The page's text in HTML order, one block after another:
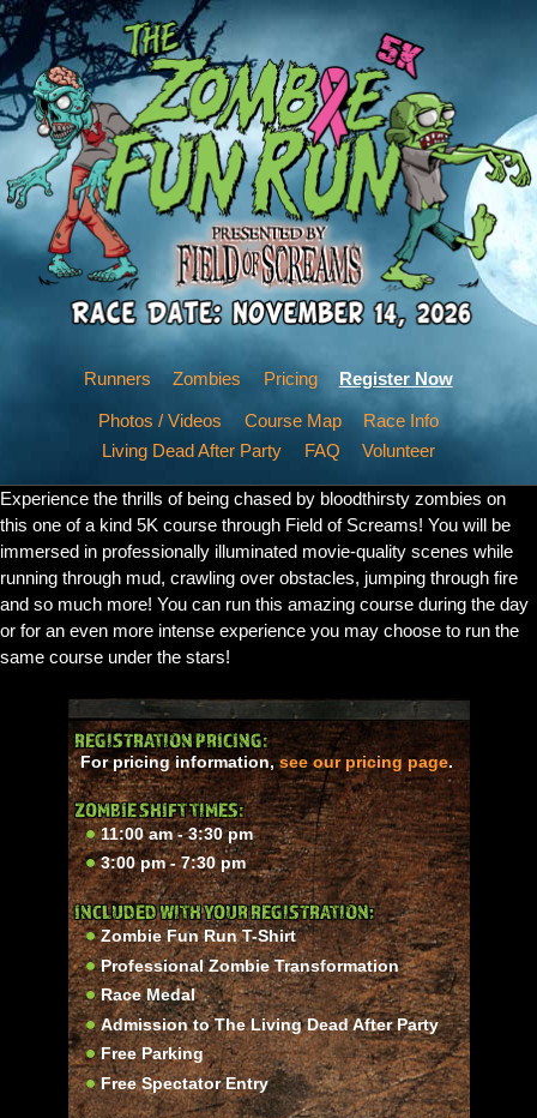
Runners Zombies Pricing Register Now
Photos / Videos Course Map
Race Info
Living Dead After Party
FAQ Volunteer
Experience the thrills of being chased by bloodthirsty zombies on
this one of a kind 5K course through Field of Screams! You will be
immersed in professionally illuminated movie-quality scenes while
running through mud, crawling over obstacles, jumping through fire
and so much more! You can run this amazing course during the day
or for an even more intense experience you may choose to run the
same course under the stars!
REGISTRATION PRICING:
For pricing information,see our pricing page.
ZOMBIE SHIFT TIMES:
11:00 am - 3:30 pm
3:00 pm - 7:30 pm
INCLUDED WITH YOUR REGISTRATION:
Zombie Fun Run T-Shirt
Professional Zombie Transformation
Race Medal
Admission to The Living Dead After Party
Free Parking
Free Spectator Entry